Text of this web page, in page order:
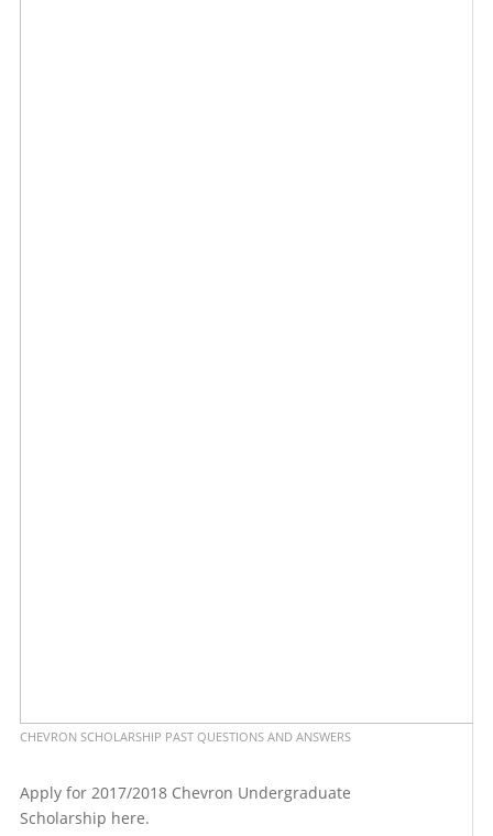
CHEVRON SCHOLARSHIP PAST QUESTIONS AND ANSWERS
Apply for 2017/2018 Chevron Undergraduate
Scholarship here.